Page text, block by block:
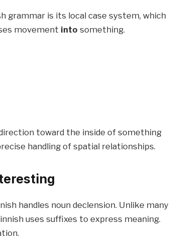
grammar is its local case system, which
movement into something.
toward the inside of something
handling of spatial relationships.
handles noun declension. Unlike many
uses suffixes to express meaning.